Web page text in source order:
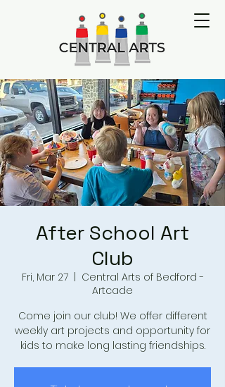
After School Art
Club
Fri, Mar 27
  |
Central Arts of Bedford -
Artcade
Come join our club! We offer different
weekly art projects and opportunity for
kids to make long lasting friendships.